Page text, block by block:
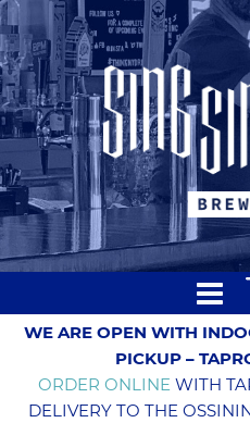
WE ARE OPEN WITH
PICKUP –
ORDER ONLINE WITH
DELIVERY TO THE